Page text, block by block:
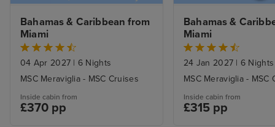
Bahamas & Caribbean from
Miami
04 Apr 2027 | 6 Nights
MSC Meraviglia - MSC Cruises
Inside cabin from
£370 pp
Bahamas &
Miami
24 Jan 2027 | 6 Nights
MSC Meraviglia - MSC
Inside cabin from
£315 pp